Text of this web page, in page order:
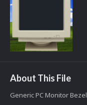
About This File
Generic PC Monitor Bezel